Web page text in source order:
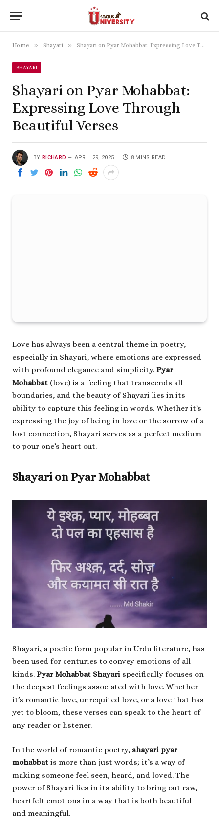
Home » Shayari » Shayari on Pyar Mohabbat: Expressing Love Through Beautiful Verses
SHAYARI
Shayari on Pyar Mohabbat:
Expressing Love Through
Beautiful Verses
BY RICHARD APRIL 29, 2025 8 MINS READ
Love has always been a central theme in poetry,
especially in Shayari, where emotions are expressed
with profound elegance and simplicity. Pyar
Mohabbat (love) is a feeling that transcends all
boundaries, and the beauty of Shayari lies in its
ability to capture this feeling in words. Whether it’s
expressing the joy of being in love or the sorrow of a
lost connection, Shayari serves as a perfect medium
to pour one’s heart out.
Shayari on Pyar Mohabbat
Shayari, a poetic form popular in Urdu literature, has
been used for centuries to convey emotions of all
kinds. Pyar Mohabbat Shayari specifically focuses on
the deepest feelings associated with love. Whether
it’s romantic love, unrequited love, or a love that has
yet to bloom, these verses can speak to the heart of
any reader or listener.
In the world of romantic poetry, shayari pyar
mohabbat is more than just words; it’s a way of
making someone feel seen, heard, and loved. The
power of Shayari lies in its ability to bring out raw,
heartfelt emotions in a way that is both beautiful
and meaningful.